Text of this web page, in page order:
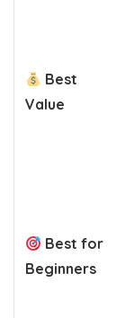
Best
Value
Best for
Beginners